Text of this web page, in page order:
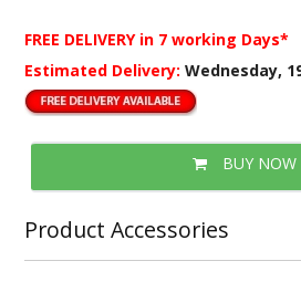
FREE DELIVERY in 7 working Days*
Estimated Delivery: Wednesday,
BUY NOW
Product Accessories